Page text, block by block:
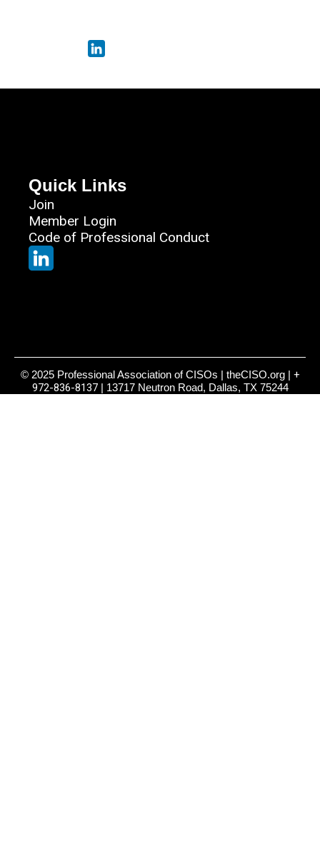
Quick Links
Join
Member Login
Code of Professional Conduct
© 2025 Professional Association of CISOs | theCISO.org | +
972-836-8137| 13717 Neutron Road, Dallas, TX 75244